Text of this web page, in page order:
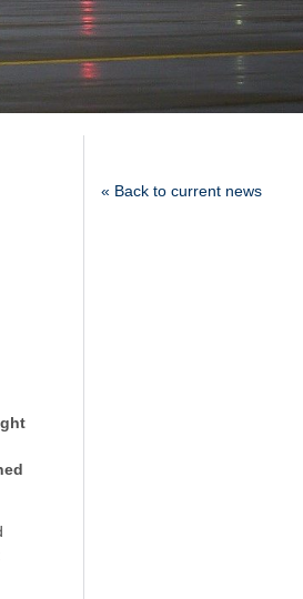
« Back to current news